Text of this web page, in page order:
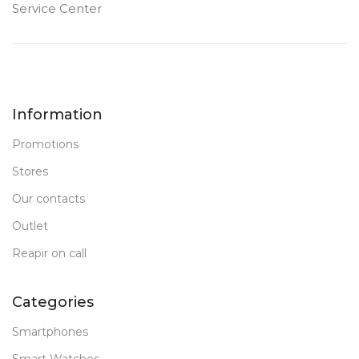
Service Center
Information
Promotions
Stores
Our contacts
Outlet
Reapir on call
Categories
Smartphones